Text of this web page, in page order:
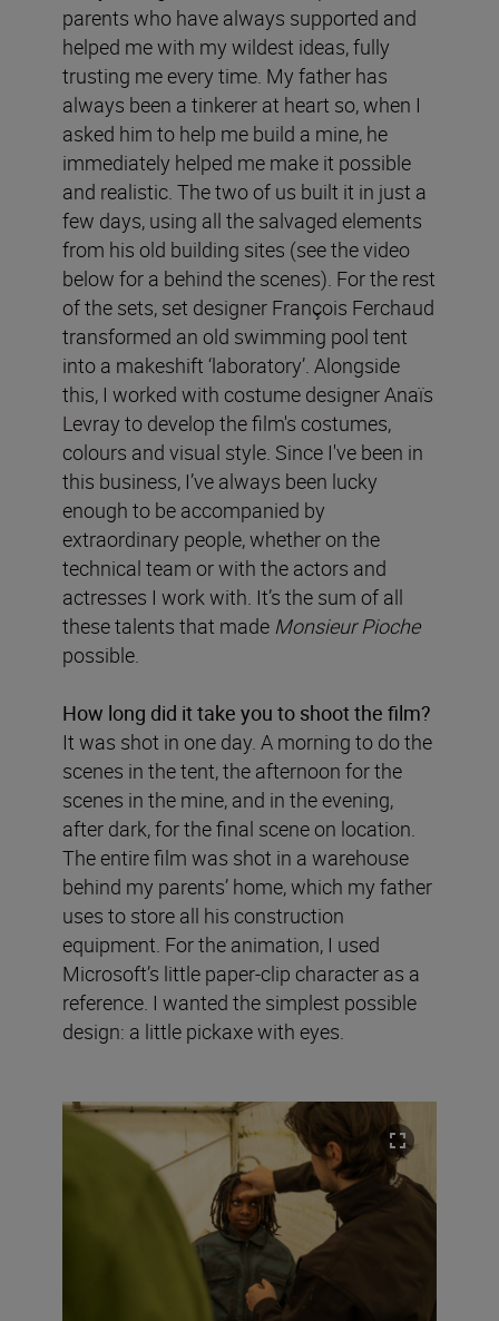
parents who have always supported and
helped me with my wildest ideas, fully
trusting me every time. My father has
always been a tinkerer at heart so, when I
asked him to help me build a mine, he
immediately helped me make it possible
and realistic. The two of us built it in just a
few days, using all the salvaged elements
from his old building sites (see the video
below for a behind the scenes). For the rest
of the sets, set designer François Ferchaud
transformed an old swimming pool tent
into a makeshift ‘laboratory’. Alongside
this, I worked with costume designer Anaïs
Levray to develop the film's costumes,
colours and visual style. Since I've been in
this business, I’ve always been lucky
enough to be accompanied by
extraordinary people, whether on the
technical team or with the actors and
actresses I work with. It’s the sum of all
these talents that made Monsieur Pioche
possible.
How long did it take you to shoot the film?
It was shot in one day. A morning to do the
scenes in the tent, the afternoon for the
scenes in the mine, and in the evening,
after dark, for the final scene on location.
The entire film was shot in a warehouse
behind my parents’ home, which my father
uses to store all his construction
equipment. For the animation, I used
Microsoft’s little paper-clip character as a
reference. I wanted the simplest possible
design: a little pickaxe with eyes.